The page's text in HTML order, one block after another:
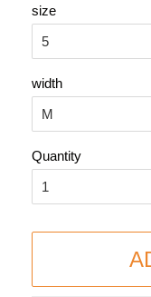
size
width
Quantity